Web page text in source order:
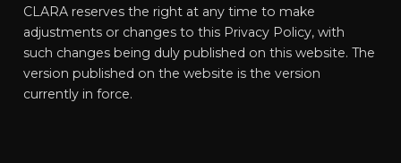
CLARA reserves the right at any time to make
adjustments or changes to this Privacy Policy, with
such changes being duly published on this website. The
version published on the website is the version
currently in force.